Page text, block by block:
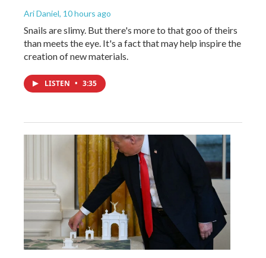
Ari Daniel, 10 hours ago
Snails are slimy. But there's more to that goo of theirs
than meets the eye. It's a fact that may help inspire the
creation of new materials.
LISTEN • 3:35